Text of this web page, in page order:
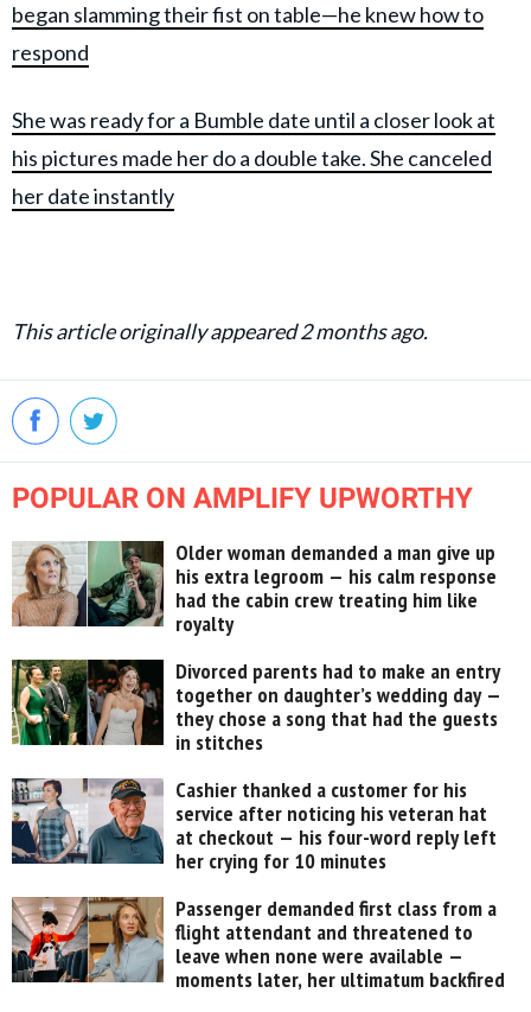
began slamming their fist on table—he knew how to
respond
She was ready for a Bumble date until a closer look at
his pictures made her do a double take. She canceled
her date instantly
This article originally appeared 2 months ago.
POPULAR ON AMPLIFY UPWORTHY
Older woman demanded a man give up
his extra legroom — his calm response
had the cabin crew treating him like
royalty
Divorced parents had to make an entry
together on daughter’s wedding day —
they chose a song that had the guests
in stitches
Cashier thanked a customer for his
service after noticing his veteran hat
at checkout — his four-word reply left
her crying for 10 minutes
Passenger demanded first class from a
flight attendant and threatened to
leave when none were available —
moments later, her ultimatum backfired